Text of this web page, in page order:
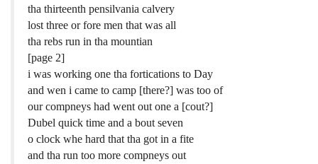
tha thirteenth pensilvania calvery
lost three or fore men that was all
tha rebs run in tha mountian
[page 2]
i was working one tha fortications to Day
and wen i came to camp [there?] was too of
our compneys had went out one a [cout?]
Dubel quick time and a bout seven
o clock whe hard that tha got in a fite
and tha run too more compneys out